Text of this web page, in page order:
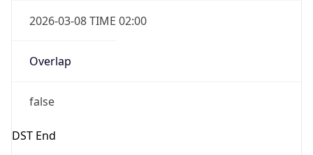
2026-03-08 TIME 02:00
Overlap
false
DST End